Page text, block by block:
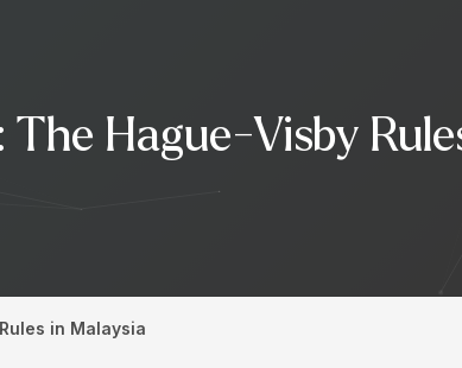
Hague-Visby
in Malaysia